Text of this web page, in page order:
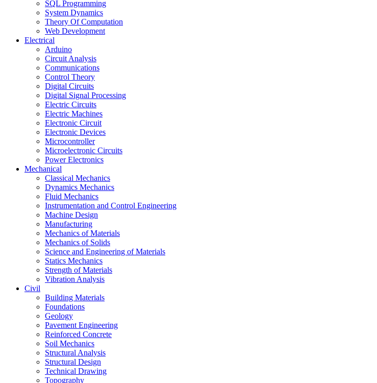
SQL Programming
System Dynamics
Theory Of Computation
Web Development
Electrical
Arduino
Circuit Analysis
Communications
Control Theory
Digital Circuits
Digital Signal Processing
Electric Circuits
Electric Machines
Electronic Circuit
Electronic Devices
Microcontroller
Microelectronic Circuits
Power Electronics
Mechanical
Classical Mechanics
Dynamics Mechanics
Fluid Mechanics
Instrumentation and Control Engineering
Machine Design
Manufacturing
Mechanics of Materials
Mechanics of Solids
Science and Engineering of Materials
Statics Mechanics
Strength of Materials
Vibration Analysis
Civil
Building Materials
Foundations
Geology
Pavement Engineering
Reinforced Concrete
Soil Mechanics
Structural Analysis
Structural Design
Technical Drawing
Topography